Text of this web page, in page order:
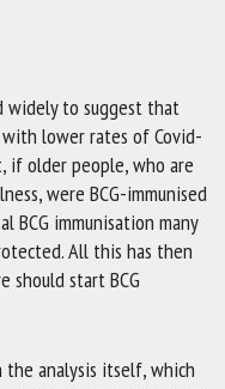
widely to suggest that
with lower rates of Covid-
if older people, who are
were BCG-immunised
BCG immunisation many
All this has then
start BCG
analysis itself, which